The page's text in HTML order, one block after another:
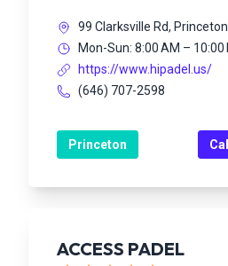
99 Clarksville Rd,
Mon-Sun: 8:00 AM – 10:00
https://www.hipadel.us/
(646) 707-2598
Princeton Call
ACCESS PADEL